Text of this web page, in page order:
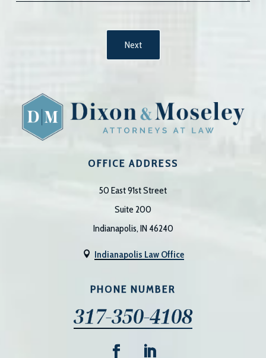
OFFICE ADDRESS
50 East 91st Street
Suite 200
Indianapolis, IN 46240
 Indianapolis Law Office
PHONE NUMBER
317-350-4108